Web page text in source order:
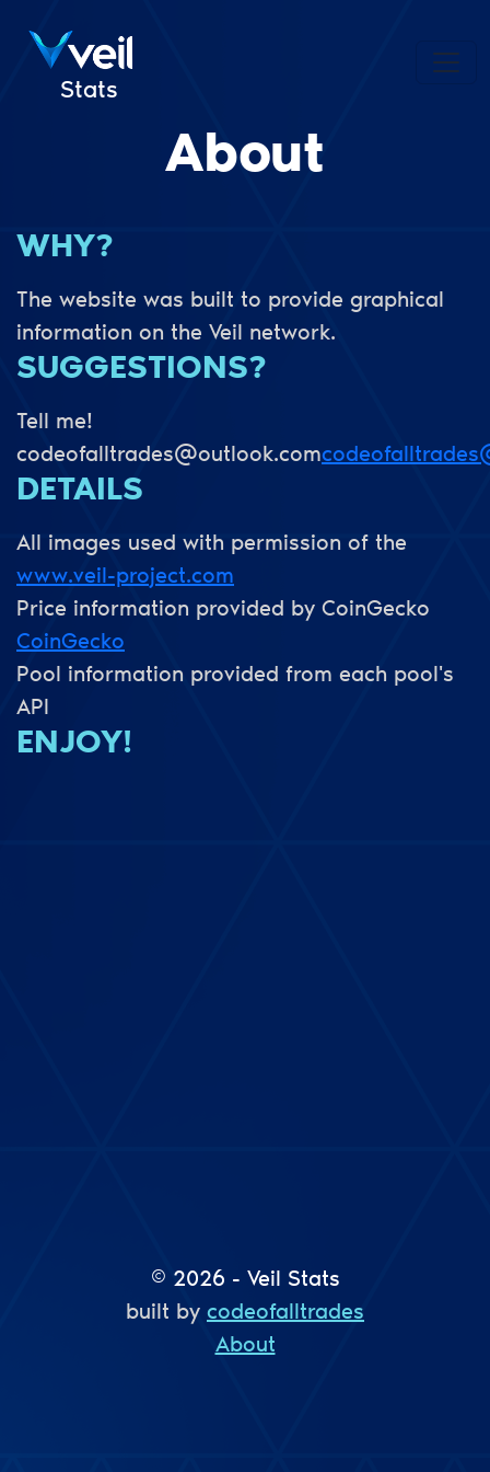
Stats
About
WHY?
The website was built to provide graphical
information on the Veil network.
SUGGESTIONS?
Tell me!
codeofalltrades@outlook.com
DETAILS
All images used with permission of the
www.veil-project.com
Price information provided by CoinGecko
CoinGecko
Pool information provided from each pool's
API
ENJOY!
© 2026 - Veil Stats
built by codeofalltrades
About